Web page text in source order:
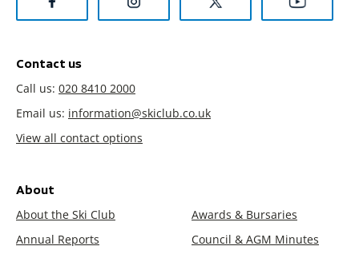
Contact us
Call us: 020 8410 2000
Email us: information@skiclub.co.uk
View all contact options
About
About the Ski Club
Awards & Bursaries
Annual Reports
Council & AGM Minutes